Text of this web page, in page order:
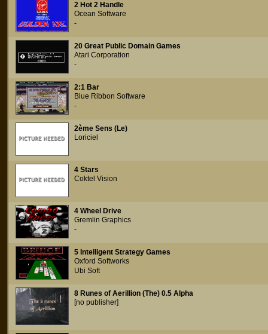
2 Hot 2 Handle
Ocean Software
-
20 Great Public Domain Games
Atari Corporation
-
2:1 Bar
Blue Ribbon Software
-
2ème Sens (Le)
Loriciel
4 Stars
Coktel Vision
4 Wheel Drive
Gremlin Graphics
-
5 Intelligent Strategy Games
Oxford Softworks
Ubi Soft
8 Runes of Aerillion (The) 0.5 Alpha
[no publisher]